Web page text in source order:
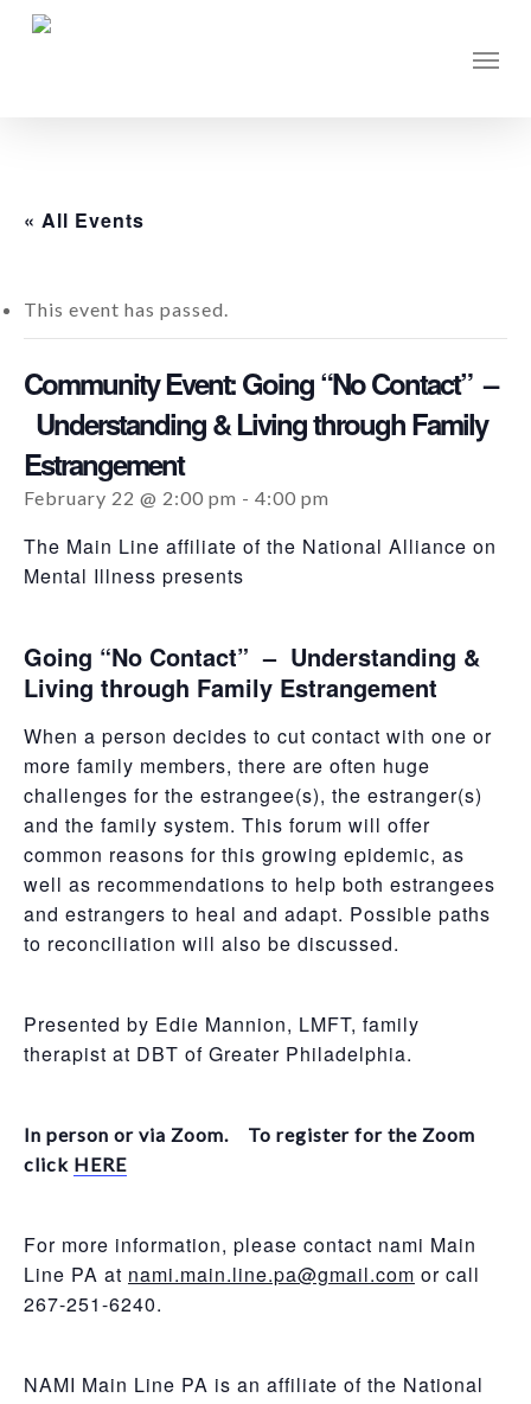
Skip
« All Events
This event has passed.
Community Event: Going “No Contact” –
Understanding & Living through Family
Estrangement
February 22 @ 2:00 pm - 4:00 pm
The Main Line affiliate of the National Alliance on
Mental Illness presents
Going “No Contact” – Understanding &
Living through Family Estrangement
When a person decides to cut contact with one or
more family members, there are often huge
challenges for the estrangee(s), the estranger(s)
and the family system. This forum will offer
common reasons for this growing epidemic, as
well as recommendations to help both estrangees
and estrangers to heal and adapt. Possible paths
to reconciliation will also be discussed.
Presented by Edie Mannion, LMFT, family
therapist at DBT of Greater Philadelphia.
In person or via Zoom. To register for the Zoom
click HERE
For more information, please contact nami Main
Line PA at nami.main.line.pa@gmail.com or call
267-251-6240.
NAMI Main Line PA is an affiliate of the National